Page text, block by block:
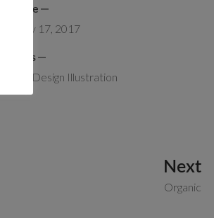
Date
May 17, 2017
Tags
Design Illustration
Next
Organic